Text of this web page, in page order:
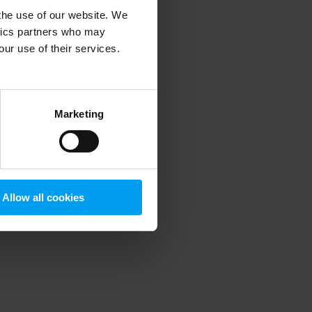
use of our website. We
partners who may
use of their services.
Marketing
Allow all cookies
information).